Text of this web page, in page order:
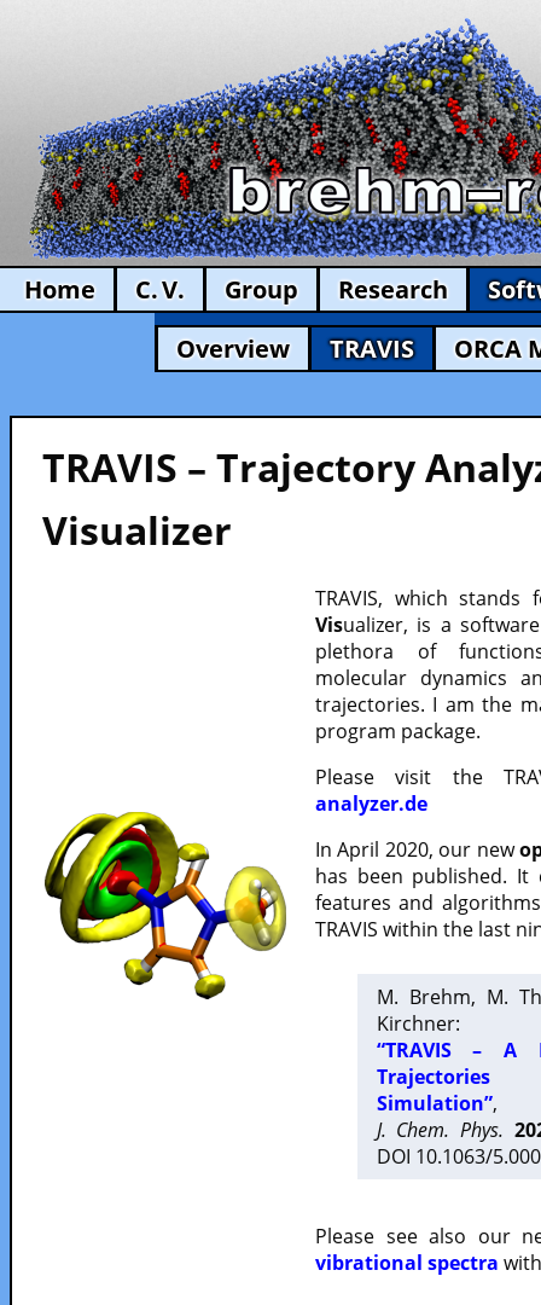
Home C. V. Group Research
Overview
TRAVIS ORCA
TRAVIS – Trajectory
Visualizer
TRAVIS, which
Visualizer, is a
plethora of
molecular dynamics
trajectories. I am the
program package.
Please visit the
analyzer.de
In April 2020, our new
has been published.
features and
TRAVIS within the last
M. Brehm, M.
Kirchner:
“TRAVIS – A
Trajectories
Simulation”,
J. Chem. Phys.
DOI 10.1063/
Please see also our
vibrational spectra